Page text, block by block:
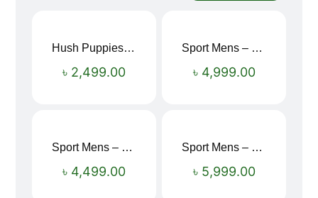
Hush Puppies SAMUEL 2.0 Men’s Toe-Post Sandal
৳ 2,499.00
Sport Mens – Mens Running – Genesis
৳ 4,999.00
Sport Mens – Mens Running – Genesis
৳ 4,499.00
Sport Mens – Mens Running – Genesis
৳ 5,999.00